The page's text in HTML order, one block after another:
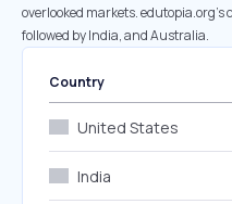
overlooked markets.
followed by India, and Australia.
Country
United States
India